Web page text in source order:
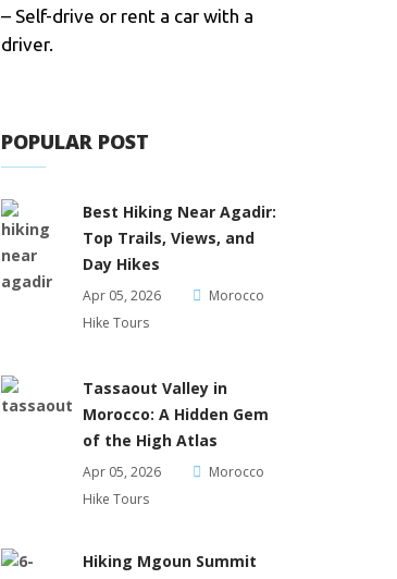
– Self-drive or rent a car with a
driver.
POPULAR POST
Best Hiking Near Agadir:
Top Trails, Views, and
Day Hikes
Apr 05, 2026
Morocco
Hike Tours
Tassaout Valley in
Morocco: A Hidden Gem
of the High Atlas
Apr 05, 2026
Morocco
Hike Tours
Hiking Mgoun Summit